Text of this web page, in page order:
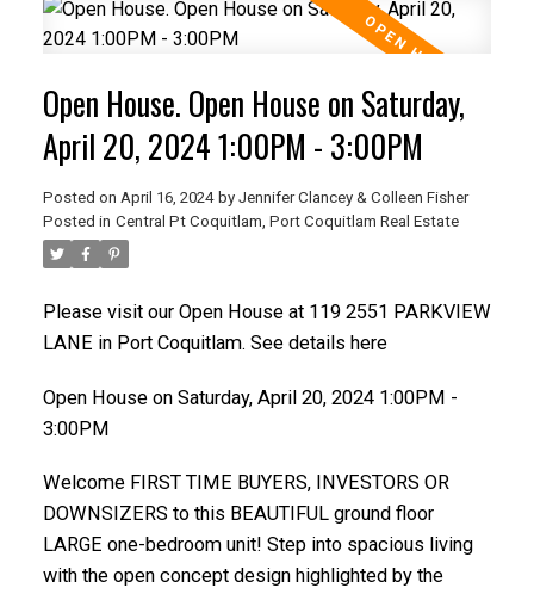
Open House. Open House on Saturday,
April 20, 2024 1:00PM - 3:00PM
Posted on April 16, 2024 by Jennifer Clancey & Colleen Fisher
Posted in Central Pt Coquitlam, Port Coquitlam Real Estate
Please visit our Open House at 119 2551 PARKVIEW
LANE in Port Coquitlam. See details here
Open House on Saturday, April 20, 2024 1:00PM -
3:00PM
Welcome FIRST TIME BUYERS, INVESTORS OR
DOWNSIZERS to this BEAUTIFUL ground floor
LARGE one-bedroom unit! Step into spacious living
with the open concept design highlighted by the